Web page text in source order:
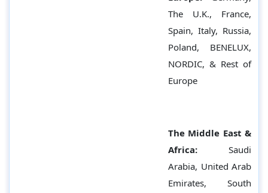
The U.K., France,
Spain, Italy, Russia,
Poland, BENELUX,
NORDIC, & Rest of
Europe
The Middle East &
Africa:
Saudi
Arabia, United Arab
Emirates, South